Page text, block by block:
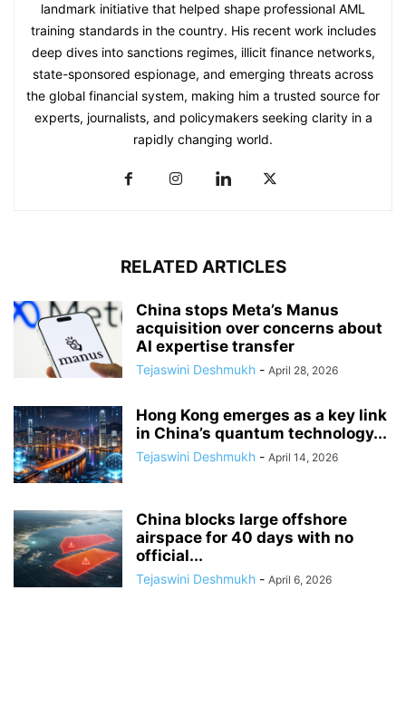
landmark initiative that helped shape professional AML
training standards in the country. His recent work includes
deep dives into sanctions regimes, illicit finance networks,
state-sponsored espionage, and emerging threats across
the global financial system, making him a trusted source for
experts, journalists, and policymakers seeking clarity in a
rapidly changing world.
RELATED ARTICLES
China stops Meta’s Manus
acquisition over concerns about
AI expertise transfer
Tejaswini Deshmukh - April 28, 2026
Hong Kong emerges as a key link
in China’s quantum technology...
Tejaswini Deshmukh - April 14, 2026
China blocks large offshore
airspace for 40 days with no
official...
Tejaswini Deshmukh - April 6, 2026